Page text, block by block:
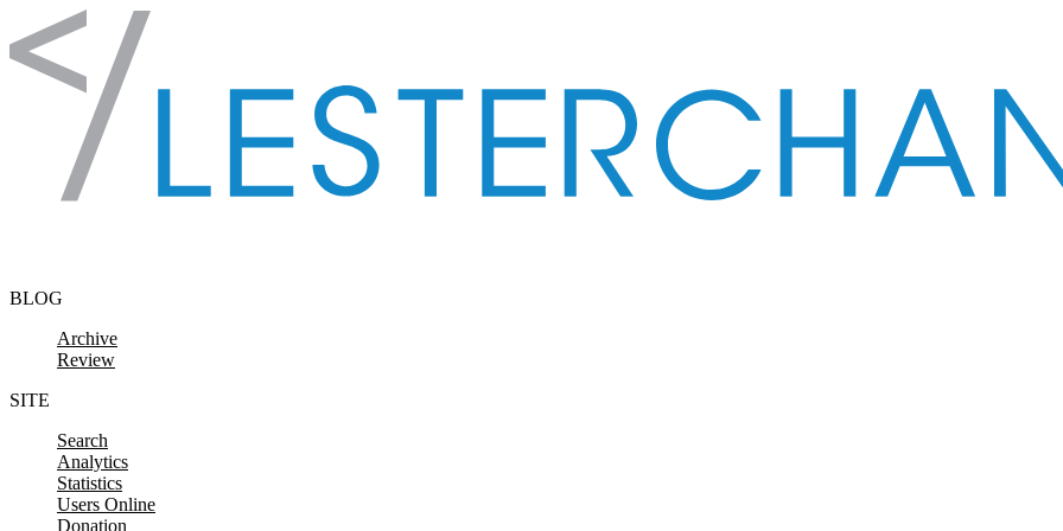
Skip to content
BLOG
Archive
Review
SITE
Search
Analytics
Statistics
Users Online
Donation